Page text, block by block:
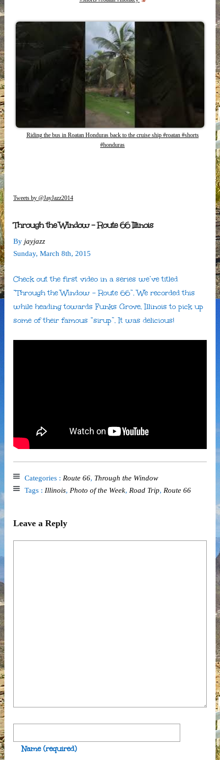
Riding the bus in Roatan Honduras back to the cruise ship #roatan #shorts
#honduras
Tweets by @JayJazz2014
Through the Window – Route 66 Illinois
By jayjazz
Sunday, March 8th, 2015
Check out the first video in a series we’ve titled
“Through the Window – Route 66”. We recorded this
while heading towards Funks Grove, Illinois to pick up
some of their famous “sirup”. It was delicious!
Categories : Route 66, Through the Window
Tags : Illinois, Photo of the Week, Road Trip, Route 66
Leave a Reply
Name (required)